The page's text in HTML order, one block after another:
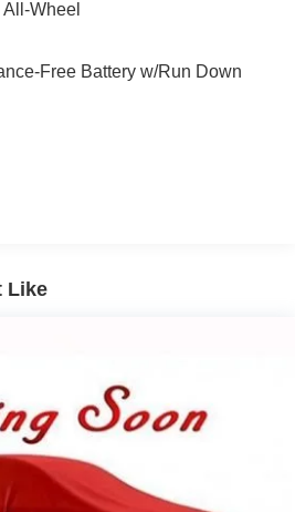
Wheel
Free Battery w/Run Down
w/Coil Springs
w/Coil Springs
w/4-Wheel ABS, Front Vented
Hold Control and Electric
Like